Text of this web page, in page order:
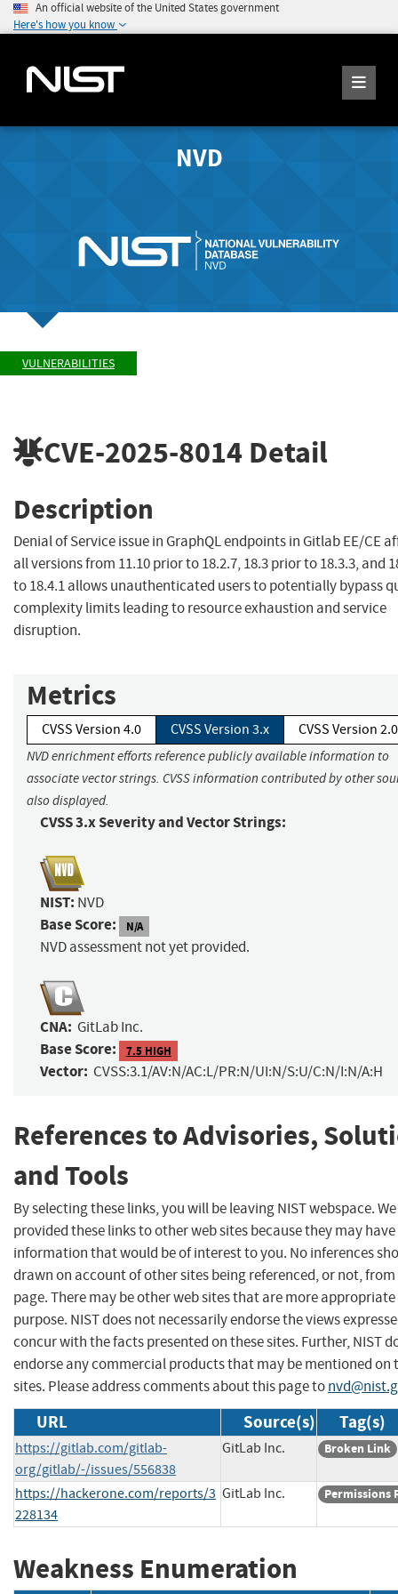
An official website of the United States government
Here's how you know
NVD
VULNERABILITIES
CVE-2025-8014 Detail
Description
Denial of Service issue in GraphQL endpoints in Gitlab EE/CE
all versions from 11.10 prior to 18.2.7, 18.3 prior to 18.3.3, and
to 18.4.1 allows unauthenticated users to potentially bypass
complexity limits leading to resource exhaustion and service
disruption.
Metrics
CVSS Version 4.0 CVSS Version 3.x CVSS Version 2.0
NVD enrichment efforts reference publicly available information to
associate vector strings. CVSS information contributed by other
also displayed.
CVSS 3.x Severity and Vector Strings:
NIST: NVD
Base Score: N/A
NVD assessment not yet provided.
CNA: GitLab Inc.
Base Score: 7.5 HIGH
Vector: CVSS:3.1/AV:N/AC:L/PR:N/UI:N/S:U/C:N/I:N/A:H
References to Advisories,
and Tools
By selecting these links, you will be leaving NIST webspace.
provided these links to other web sites because they may have
information that would be of interest to you. No inferences
drawn on account of other sites being referenced, or not,
page. There may be other web sites that are more
purpose. NIST does not necessarily endorse the views
concur with the facts presented on these sites. Further, NIST
endorse any commercial products that may be mentioned on
sites. Please address comments about this page to
URL Source(s) Tag(s)
https://gitlab.com/gitlab-
org/gitlab/-/issues/556838
GitLab Inc. Broken Link
https://hackerone.com/reports/3
228134
GitLab Inc. Permissions
Weakness Enumeration